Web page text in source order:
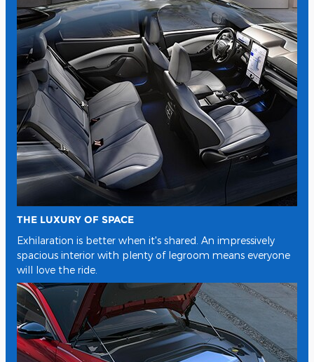
THE LUXURY OF SPACE
Exhilaration is better when it's shared. An impressively
spacious interior with plenty of legroom means everyone
will love the ride.